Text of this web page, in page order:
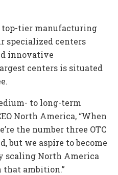
top-tier manufacturing
specialized centers
innovative
centers is situated
to long-term
North America, “When
the number three OTC
but we aspire to become
scaling North America
ambition.”